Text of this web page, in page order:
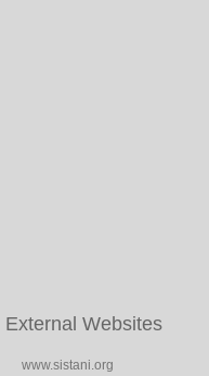
External Websites
www.sistani.org